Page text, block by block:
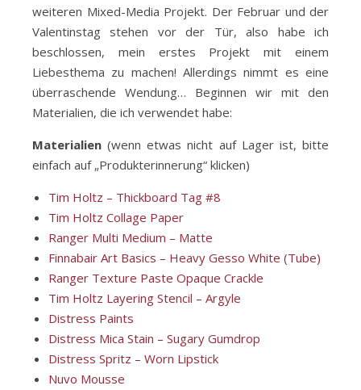
weiteren Mixed-Media Projekt. Der Februar und der
Valentinstag stehen vor der Tür, also habe ich
beschlossen, mein erstes Projekt mit einem
Liebesthema zu machen! Allerdings nimmt es eine
überraschende Wendung… Beginnen wir mit den
Materialien, die ich verwendet habe:
Materialien (wenn etwas nicht auf Lager ist, bitte
einfach auf „Produkterinnerung“ klicken)
Tim Holtz – Thickboard Tag #8
Tim Holtz Collage Paper
Ranger Multi Medium – Matte
Finnabair Art Basics – Heavy Gesso White (Tube)
Ranger Texture Paste Opaque Crackle
Tim Holtz Layering Stencil – Argyle
Distress Paints
Distress Mica Stain – Sugary Gumdrop
Distress Spritz – Worn Lipstick
Nuvo Mousse